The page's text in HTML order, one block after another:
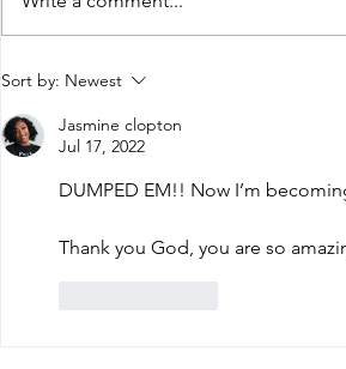
The Wild Woman
Sort by: Newest
Jasmine clopton
Jul 17, 2022
DUMPED EM!! Now I’m
Thank you God, you are so